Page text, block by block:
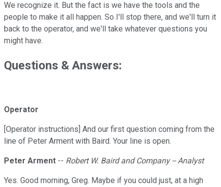
We recognize it. But the fact is we have the tools and the
people to make it all happen. So I'll stop there, and we'll turn it
back to the operator, and we'll take whatever questions you
might have.
Questions & Answers:
Operator
[Operator instructions] And our first question coming from the
line of Peter Arment with Baird. Your line is open.
Peter Arment -- Robert W. Baird and Company -- Analyst
Yes. Good morning, Greg. Maybe if you could just, at a high